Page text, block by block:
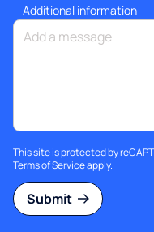
Additional information
This site is protected by
Terms of Serviceapply.
Submit